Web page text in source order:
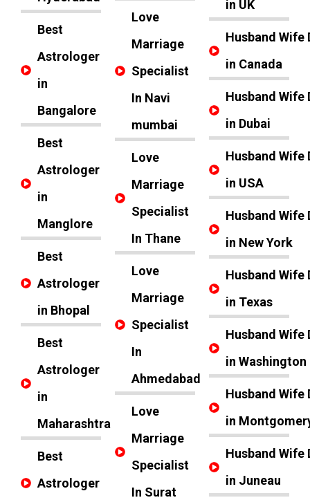
Best
Astrologer
in
Bangalore
Best
Astrologer
in
Manglore
Best
Astrologer
in Bhopal
Best
Astrologer
in
Maharashtra
Best
Astrologer
Love
Marriage
Specialist
In Navi
mumbai
Love
Marriage
Specialist
In Thane
Love
Marriage
Specialist
In
Ahmedabad
Love
Marriage
Specialist
In Surat
in UK
Husband Wife
in Canada
Husband Wife
in Dubai
Husband Wife
in USA
Husband Wife
in New York
Husband Wife
in Texas
Husband Wife
in Washington
Husband Wife
in
Husband Wife
in Juneau